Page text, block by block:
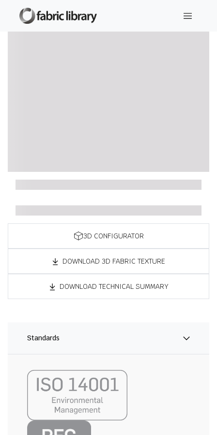
3D CONFIGURATOR
DOWNLOAD 3D FABRIC TEXTURE
DOWNLOAD TECHNICAL SUMMARY
Standards